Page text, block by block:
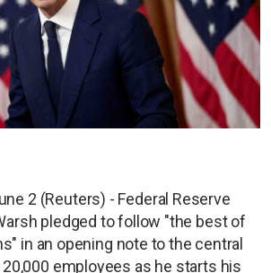
2 (Reuters) - Federal Reserve
pledged to follow "the best of
in an opening note to the central
employees as he starts his